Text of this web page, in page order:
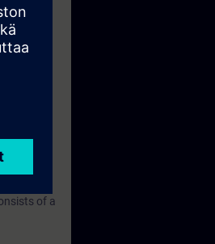
with
the
will
the
of a